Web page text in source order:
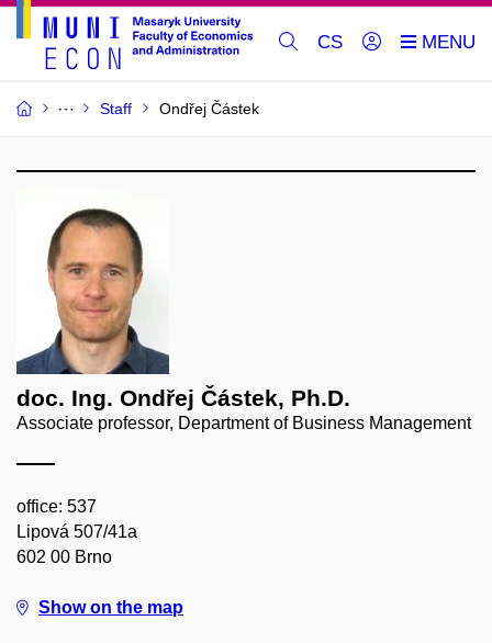
CS
Staff Ondřej Částek
doc. Ing. Ondřej Částek, Ph.D.
Associate professor, Department of Business Management
office: 537
Lipová 507/41a
602 00 Brno
Show on the map